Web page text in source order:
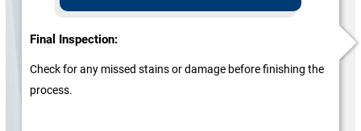
Final Inspection:
Check for any missed stains or damage before finishing the
process.